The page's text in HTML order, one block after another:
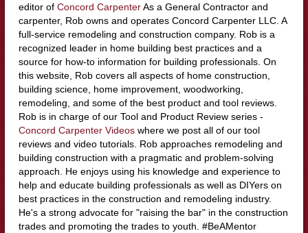
editor of Concord CarpenterAs a General Contractor and
carpenter, Rob owns and operates Concord Carpenter LLC. A
full-service remodeling and construction company. Rob is a
recognized leader in home building best practices and a
source for how-to information for building professionals. On
this website, Rob covers all aspects of home construction,
building science, home improvement, woodworking,
remodeling, and some of the best product and tool reviews.
Rob is in charge of our Tool and Product Review series -
Concord Carpenter Videoswhere we post all of our tool
reviews and video tutorials. Rob approaches remodeling and
building construction with a pragmatic and problem-solving
approach. He enjoys using his knowledge and experience to
help and educate building professionals as well as DIYers on
best practices in the construction and remodeling industry.
He's a strong advocate for "raising the bar" in the construction
trades and promoting the trades to youth. #BeAMentor